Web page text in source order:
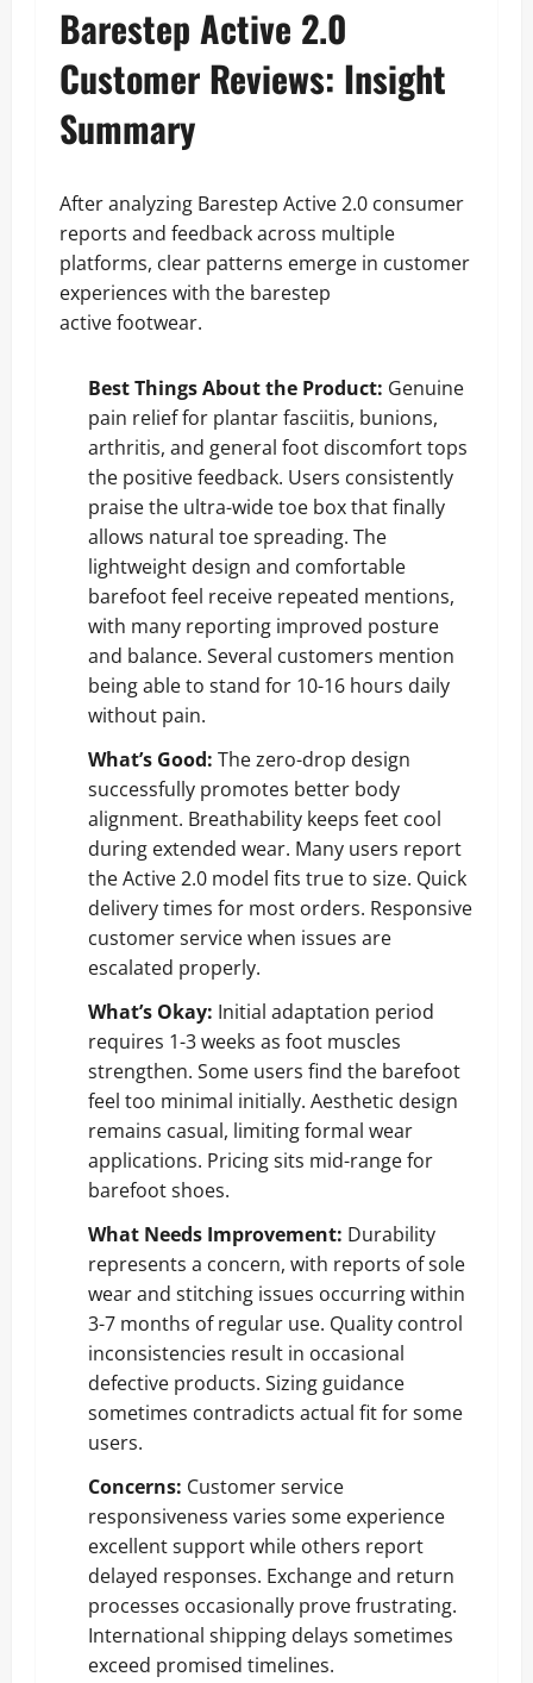
Barestep Active 2.0
Customer Reviews: Insight
Summary
After analyzing Barestep Active 2.0 consumer
reports and feedback across multiple
platforms, clear patterns emerge in customer
experiences with the barestep
active footwear.
Best Things About the Product: Genuine
pain relief for plantar fasciitis, bunions,
arthritis, and general foot discomfort tops
the positive feedback. Users consistently
praise the ultra-wide toe box that finally
allows natural toe spreading. The
lightweight design and comfortable
barefoot feel receive repeated mentions,
with many reporting improved posture
and balance. Several customers mention
being able to stand for 10-16 hours daily
without pain.
What’s Good: The zero-drop design
successfully promotes better body
alignment. Breathability keeps feet cool
during extended wear. Many users report
the Active 2.0 model fits true to size. Quick
delivery times for most orders. Responsive
customer service when issues are
escalated properly.
What’s Okay: Initial adaptation period
requires 1-3 weeks as foot muscles
strengthen. Some users find the barefoot
feel too minimal initially. Aesthetic design
remains casual, limiting formal wear
applications. Pricing sits mid-range for
barefoot shoes.
What Needs Improvement: Durability
represents a concern, with reports of sole
wear and stitching issues occurring within
3-7 months of regular use. Quality control
inconsistencies result in occasional
defective products. Sizing guidance
sometimes contradicts actual fit for some
users.
Concerns: Customer service
responsiveness varies some experience
excellent support while others report
delayed responses. Exchange and return
processes occasionally prove frustrating.
International shipping delays sometimes
exceed promised timelines.